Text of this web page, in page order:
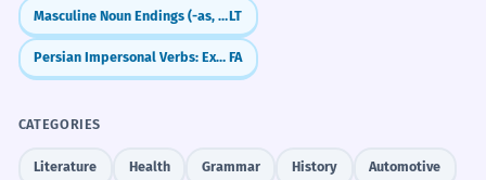
Masculine Noun Endings (-as, -is, -us)LT
Persian Impersonal Verbs: Expressing 'One' or 'It' (`mî-šavad`) FA
CATEGORIES
Literature Health Grammar History Automotive